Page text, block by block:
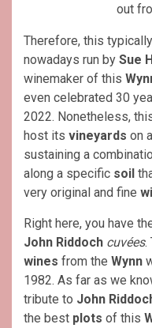
out
Therefore, this typically
nowadays run by Sue
winemaker of this
even celebrated 30
2022. Nonetheless,
host its vineyards on
sustaining a
along a specific soil
very original and fine
Right here, you have
John Riddoch cuvées.
wines from the Wynn
1982. As far as we
tribute to John
the best plots of this